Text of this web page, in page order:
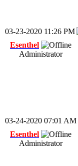
03-23-2020 11:26 PM
Esenthel
Administrator
03-24-2020 07:01 AM
Esenthel
Administrator